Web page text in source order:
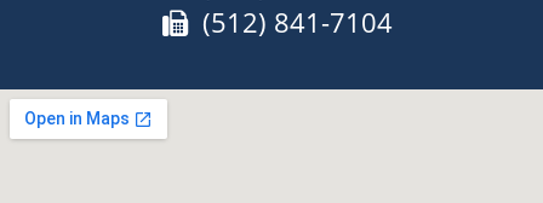
Fax:
(512) 841-7104